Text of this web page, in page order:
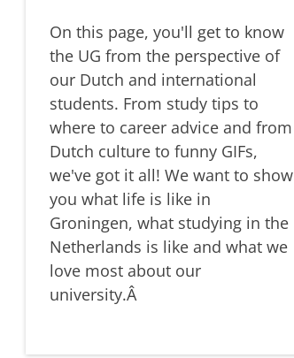
On this page, you'll get to know
the UG from the perspective of
our Dutch and international
students. From study tips to
where to career advice and from
Dutch culture to funny GIFs,
we've got it all! We want to show
you what life is like in
Groningen, what studying in the
Netherlands is like and what we
love most about our
university.Â